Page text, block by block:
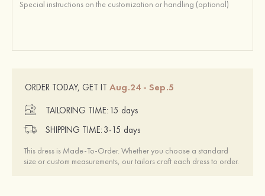
ORDER TODAY, GET IT Aug.24 - Sep.5
TAILORING TIME: 15 days
SHIPPING TIME: 3-15 days
This dress is Made-To-Order. Whether you choose a standard
size or custom measurements, our tailors craft each dress to order.